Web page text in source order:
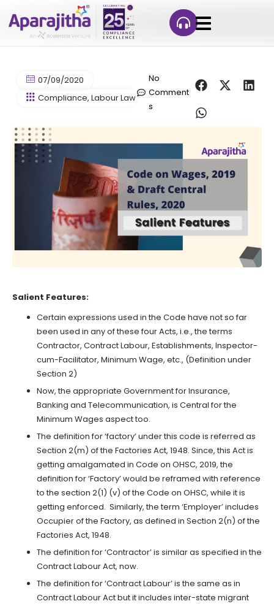
07/09/2020
Compliance, Labour Law Compliance,
No
Comment
s
Salient Features:
Certain expressions used in the Code have not so far
been used in any of these four Acts, i.e., the terms
Contractor, Contract Labour, Establishments, Inspector-
cum-Facilitator, Minimum Wage, etc., (Definition under
Section 2)
Now, the appropriate Government for Insurance,
Banking and Telecommunication, is Central for the
Minimum Wages aspect too.
The definition for ‘factory’ under this code is referred as
Section 2(m) of the Factories Act, 1948. Since, this Act is
getting amalgamated in Code on OHSC, 2019, the
definition for ‘Factory’ would be reframed with reference
to the section 2(1) (v) of the Code on OHSC, while it is
getting enforced. Similarly, the term ‘Employer’ includes
Occupier of the Factory, as defined in Section 2(n) of the
Factories Act, 1948.
The definition for ‘Contractor’ is similar as specified in the
Contract Labour Act, now.
The definition for ‘Contract Labour’ is the same as in
Contract Labour Act but it includes inter-state migrant